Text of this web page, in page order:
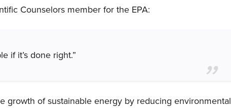
Counselors member for the EPA:
if it’s done right.”
growth of sustainable energy by reducing environmental